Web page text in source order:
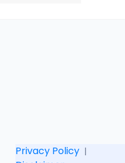
Privacy Policy |